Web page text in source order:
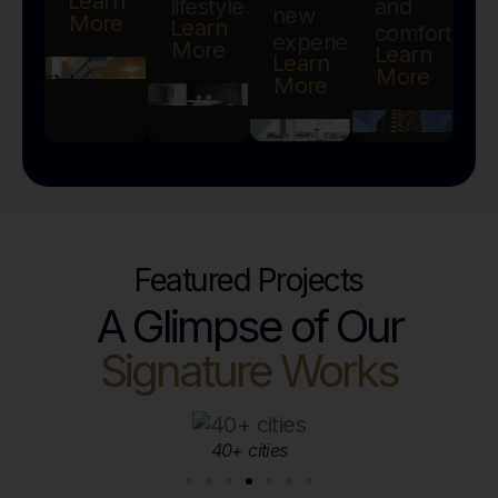
More
Learn
More
experiences.
Learn
More
Learn
More
Featured Projects
A Glimpse of Our
Signature Works
10,000+ happy clients